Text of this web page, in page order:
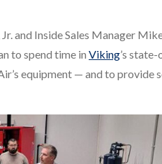
and Inside Sales Manager
to spend time in Viking’s
equipment — and to provide